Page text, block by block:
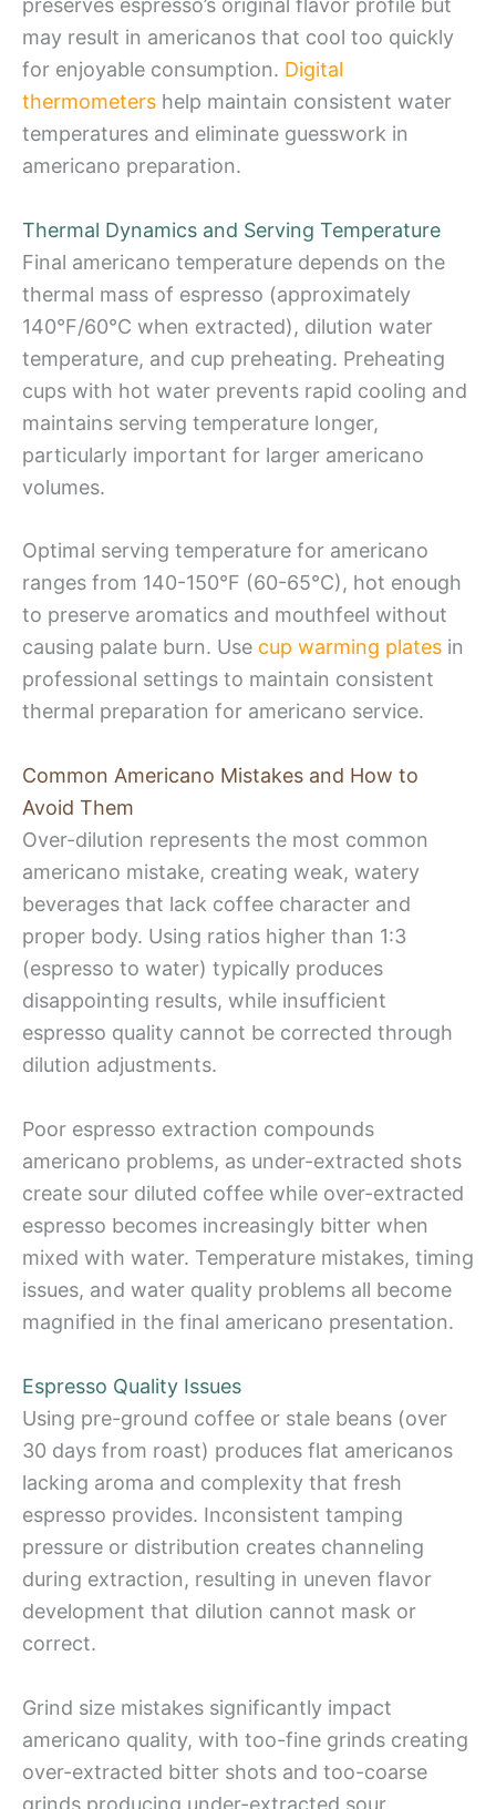
preserves espresso’s original flavor profile but
may result in americanos that cool too quickly
for enjoyable consumption. Digital
thermometers help maintain consistent water
temperatures and eliminate guesswork in
americano preparation.
Thermal Dynamics and Serving Temperature
Final americano temperature depends on the
thermal mass of espresso (approximately
140°F/60°C when extracted), dilution water
temperature, and cup preheating. Preheating
cups with hot water prevents rapid cooling and
maintains serving temperature longer,
particularly important for larger americano
volumes.
Optimal serving temperature for americano
ranges from 140-150°F (60-65°C), hot enough
to preserve aromatics and mouthfeel without
causing palate burn. Use cup warming plates in
professional settings to maintain consistent
thermal preparation for americano service.
Common Americano Mistakes and How to
Avoid Them
Over-dilution represents the most common
americano mistake, creating weak, watery
beverages that lack coffee character and
proper body. Using ratios higher than 1:3
(espresso to water) typically produces
disappointing results, while insufficient
espresso quality cannot be corrected through
dilution adjustments.
Poor espresso extraction compounds
americano problems, as under-extracted shots
create sour diluted coffee while over-extracted
espresso becomes increasingly bitter when
mixed with water. Temperature mistakes, timing
issues, and water quality problems all become
magnified in the final americano presentation.
Espresso Quality Issues
Using pre-ground coffee or stale beans (over
30 days from roast) produces flat americanos
lacking aroma and complexity that fresh
espresso provides. Inconsistent tamping
pressure or distribution creates channeling
during extraction, resulting in uneven flavor
development that dilution cannot mask or
correct.
Grind size mistakes significantly impact
americano quality, with too-fine grinds creating
over-extracted bitter shots and too-coarse
grinds producing under-extracted sour